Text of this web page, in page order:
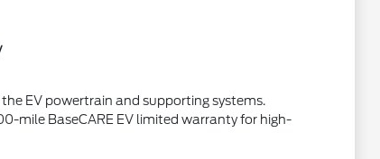
EV powertrain and supporting systems.
mile BaseCARE EV limited warranty for high-